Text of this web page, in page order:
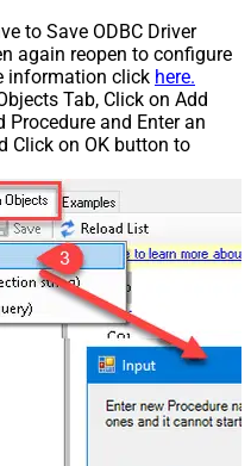
to Save ODBC Driver
again reopen to configure
information click here.
Tab, Click on Add
Procedure and Enter an
Click on OK button to